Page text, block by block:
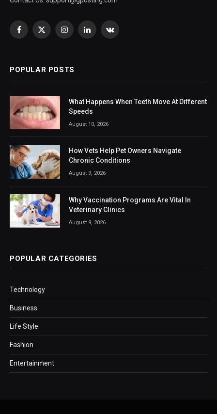
Facebook
X
InstagramLinkedInVKontakte
POPULAR POSTS
What Happens When Teeth Move At Different
Speeds
August 10, 2026
How Vets Help Pet Owners Navigate
Chronic Conditions
August 9, 2026
Why Vaccination Programs Are Vital In
Veterinary Clinics
August 9, 2026
POPULAR CATEGORIES
Technology
Business
Life Style
Fashion
Entertainment